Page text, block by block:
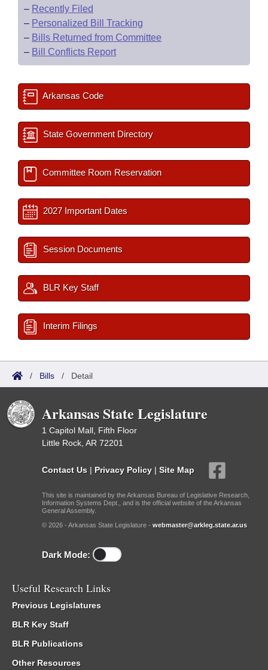
– Recently Filed
– Personalized Bill Tracking
– Bills Returned from Committee
– Bill Conflicts Report
Arkansas Code
State Government Directory
Committee Room Reservation
2027 Important Dates
Session Documents
BLR Key Staff
Interim Filings
/ Bills / Detail
Arkansas State Legislature
1 Capitol Mall, Fifth Floor
Little Rock, AR 72201
Contact Us | Privacy Policy | Site Map
This site is maintained by the Arkansas Bureau of Legislative Research,
Information Systems Dept., and is the official website of the Arkansas
General Assembly.
© 2026 - Arkansas State Legislature - webmaster@arkleg.state.ar.us
Dark Mode:
Useful Research Links
Previous Legislatures
BLR Key Staff
BLR Publications
Other Resources